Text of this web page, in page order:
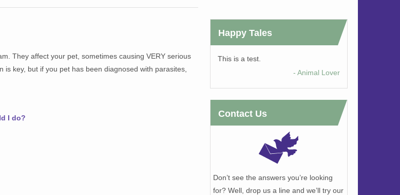
They affect your pet, sometimes causing VERY serious
key, but if you pet has been diagnosed with parasites,
I do?
Happy Tales
This is a test.
- Animal Lover
Contact Us
Don’t see the answers you’re looking
for? Well, drop us a line and we’ll try our